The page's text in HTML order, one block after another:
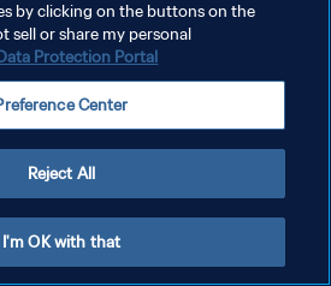
by clicking on the buttons on the
sell or share my personal
Protection Portal
Center
Reject All
I'm OK with that